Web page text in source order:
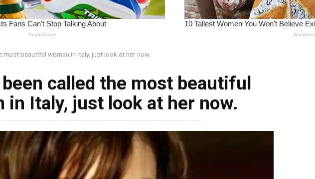
most beautiful woman in Italy, just look at her now.
called the most beautiful
in Italy, just look at her now.